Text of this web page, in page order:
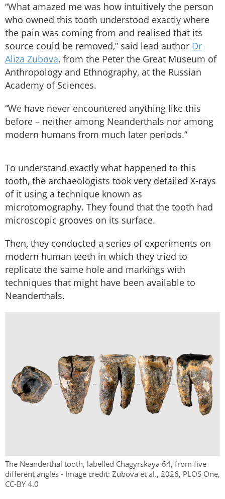
“What amazed me was how intuitively the person
who owned this tooth understood exactly where
the pain was coming from and realised that its
source could be removed,” said lead author Dr
Aliza Zubova, from the Peter the Great Museum of
Anthropology and Ethnography, at the Russian
Academy of Sciences.
“We have never encountered anything like this
before – neither among Neanderthals nor among
modern humans from much later periods.”
To understand exactly what happened to this
tooth, the archaeologists took very detailed X-rays
of it using a technique known as
microtomography. They found that the tooth had
microscopic grooves on its surface.
Then, they conducted a series of experiments on
modern human teeth in which they tried to
replicate the same hole and markings with
techniques that might have been available to
Neanderthals.
The Neanderthal tooth, labelled Chagyrskaya 64, from five
different angles - Image credit: Zubova et al., 2026, PLOS One,
CC-BY 4.0